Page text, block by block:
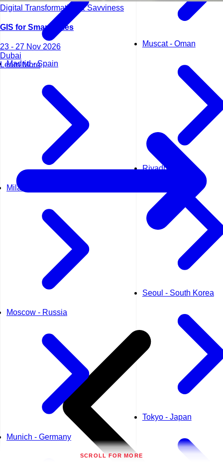
Madrid - Spain
Milan - Italy
Moscow - Russia
Munich - Germany
Muscat - Oman
Riyadh - KSA
Seoul - South Korea
Tokyo - Japan
SCROLL FOR MORE
Digital Transformation & Savviness
GIS for Smart Cities
23 - 27 Nov 2026
Dubai
Learn More